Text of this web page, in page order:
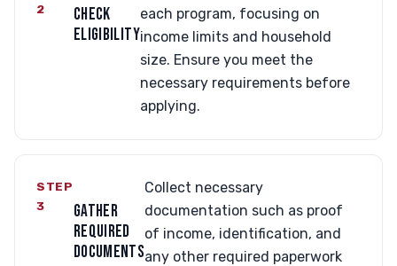
2
CHECK
ELIGIBILITY
each program, focusing on
income limits and household
size. Ensure you meet the
necessary requirements before
applying.
STEP
3
GATHER
REQUIRED
DOCUMENTS
Collect necessary
documentation such as proof
of income, identification, and
any other required paperwork